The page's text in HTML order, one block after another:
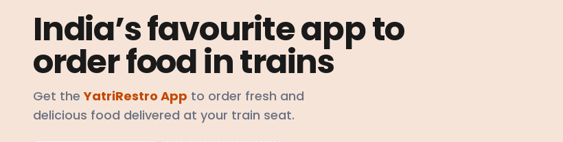
India’s favourite app to
order food in trains
Get theYatriRestro App to order fresh and
delicious food delivered at your train seat.